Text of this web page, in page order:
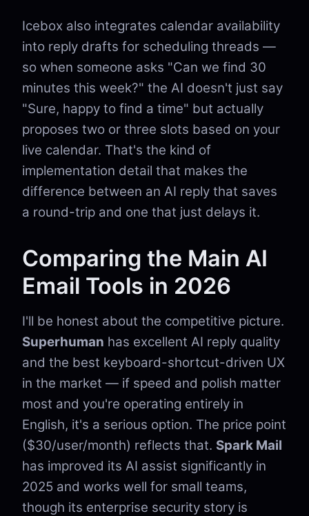
Icebox also integrates calendar availability
into reply drafts for scheduling threads —
so when someone asks "Can we find 30
minutes this week?" the AI doesn't just say
"Sure, happy to find a time" but actually
proposes two or three slots based on your
live calendar. That's the kind of
implementation detail that makes the
difference between an AI reply that saves
a round-trip and one that just delays it.
Comparing the Main AI
Email Tools in 2026
I'll be honest about the competitive picture.
Superhuman has excellent AI reply quality
and the best keyboard-shortcut-driven UX
in the market — if speed and polish matter
most and you're operating entirely in
English, it's a serious option. The price point
($30/user/month) reflects that. Spark Mail
has improved its AI assist significantly in
2025 and works well for small teams,
though its enterprise security story is